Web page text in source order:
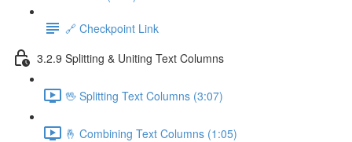
🔗 Checkpoint Link
3.2.9 Splitting & Uniting Text Columns
🖖 Splitting Text Columns (3:07)
🤞 Combining Text Columns (1:05)